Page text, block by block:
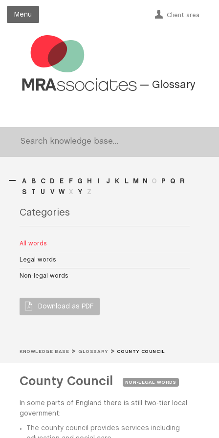
Menu Client area
— Glossary
A B C D E F G H J K L M N O P Q
R
S
T U V W X Y Z
Categories
All words
Legal words
Non-legal words
Download as PDF
KNOWLEDGE BASE GLOSSARY COUNTY COUNCIL
County Council NON-LEGAL WORDS
In some parts of England there is still two-tier local
government:
The county council provides services including